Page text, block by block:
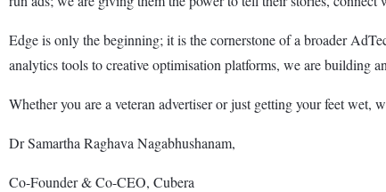
Edge is only the beginning; it is the cornerstone of a broader
analytics tools to creative optimisation platforms, we are building
Whether you are a veteran advertiser or just getting your feet wet,
Dr Samartha Raghava Nagabhushanam,
Co-Founder & Co-CEO, Cubera